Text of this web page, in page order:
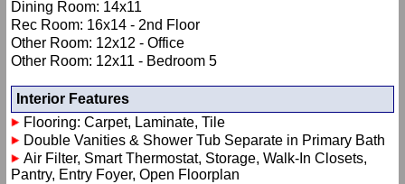
Dining Room: 14x11
Rec Room: 16x14 - 2nd Floor
Other Room: 12x12 - Office
Other Room: 12x11 - Bedroom 5
Interior Features
Flooring: Carpet, Laminate, Tile
Double Vanities & Shower Tub Separate in Primary Bath
Air Filter, Smart Thermostat, Storage, Walk-In Closets,
Pantry, Entry Foyer, Open Floorplan